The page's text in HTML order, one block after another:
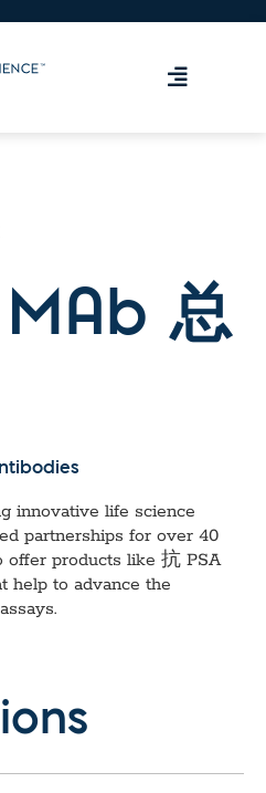
总
innovative life science
partnerships for over 40
offer products like 抗 PSA
help to advance the